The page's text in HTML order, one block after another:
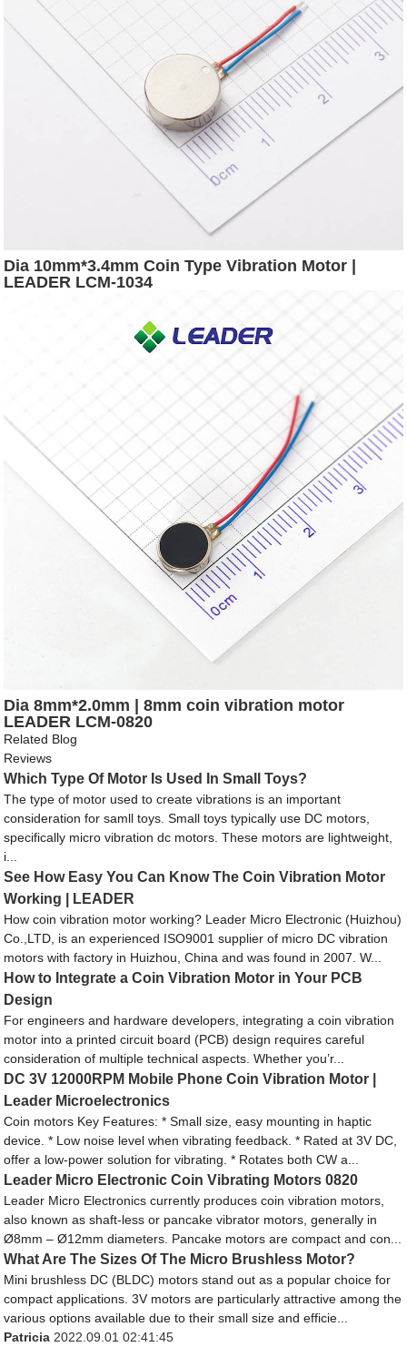
Dia 10mm*3.4mm Coin Type Vibration Motor |
LEADER LCM-1034
Dia 8mm*2.0mm | 8mm coin vibration motor
LEADER LCM-0820
Related Blog
Reviews
Which Type Of Motor Is Used In Small Toys?
The type of motor used to create vibrations is an important
consideration for samll toys. Small toys typically use DC motors,
specifically micro vibration dc motors. These motors are lightweight,
i...
See How Easy You Can Know The Coin Vibration Motor
Working | LEADER
How coin vibration motor working? Leader Micro Electronic (Huizhou)
Co.,LTD, is an experienced ISO9001 supplier of micro DC vibration
motors with factory in Huizhou, China and was found in 2007. W...
How to Integrate a Coin Vibration Motor in Your PCB
Design
For engineers and hardware developers, integrating a coin vibration
motor into a printed circuit board (PCB) design requires careful
consideration of multiple technical aspects. Whether you’r...
DC 3V 12000RPM Mobile Phone Coin Vibration Motor |
Leader Microelectronics
Coin motors Key Features: * Small size, easy mounting in haptic
device. * Low noise level when vibrating feedback. * Rated at 3V DC,
offer a low-power solution for vibrating. * Rotates both CW a...
Leader Micro Electronic Coin Vibrating Motors 0820
Leader Micro Electronics currently produces coin vibration motors,
also known as shaft-less or pancake vibrator motors, generally in
Ø8mm – Ø12mm diameters. Pancake motors are compact and con...
What Are The Sizes Of The Micro Brushless Motor?
Mini brushless DC (BLDC) motors stand out as a popular choice for
compact applications. 3V motors are particularly attractive among the
various options available due to their small size and efficie...
Patricia 2022.09.01 02:41:45